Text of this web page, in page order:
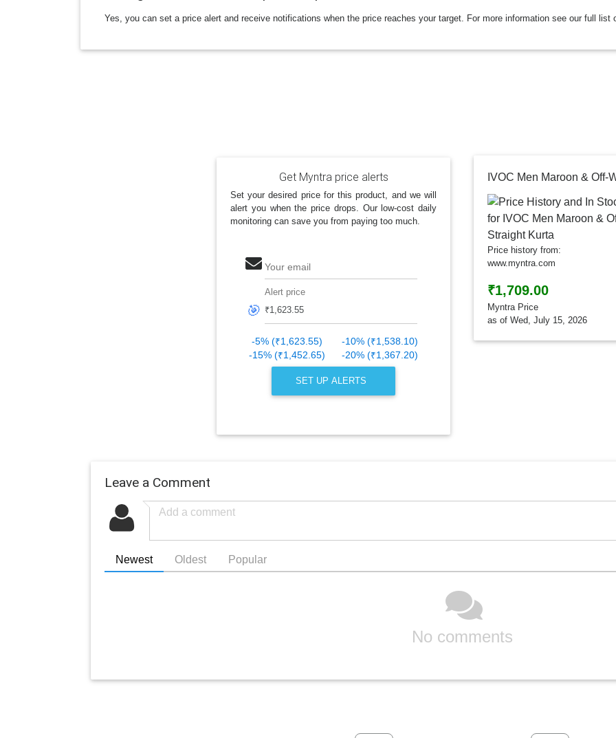
Yes, you can set a price alert and receive notifications when the price reaches your target. For more information see our full list
Get Myntra price alerts
Set your desired price for this product, and we will
alert you when the price drops. Our low-cost daily
monitoring can save you from paying too much.
Your email
🎯
Alert price
-5% (₹1,623.55)
-10% (₹1,538.10)
-15% (₹1,452.65)
-20% (₹1,367.20)
SET UP ALERTS
Price history from:
www.myntra.com
₹1,709.00
Myntra Price
as of Wed, July 15, 2026
Leave a Comment
Newest Oldest Popular
No comments